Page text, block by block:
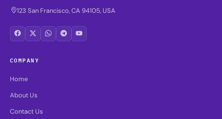
123 San Francisco, CA 94105, USA
COMPANY
Home
About Us
Contact Us